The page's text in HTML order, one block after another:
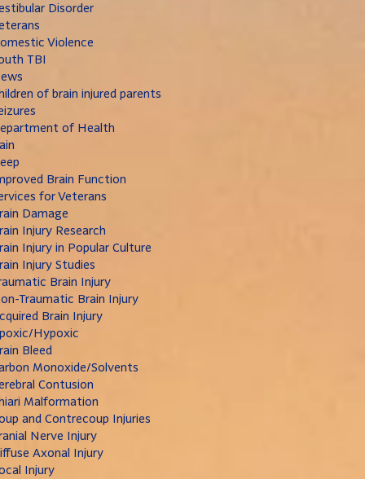
Disorder
Violence
TBI
of brain injured parents
of Health
Brain Function
for Veterans
Damage
Injury Research
Injury in Popular Culture
Injury Studies
Brain Injury
Traumatic Brain Injury
Brain Injury
Hypoxic
Bleed
Monoxide/Solvents
Contusion
Malformation
and Contrecoup Injuries
Nerve Injury
Axonal Injury
Injury